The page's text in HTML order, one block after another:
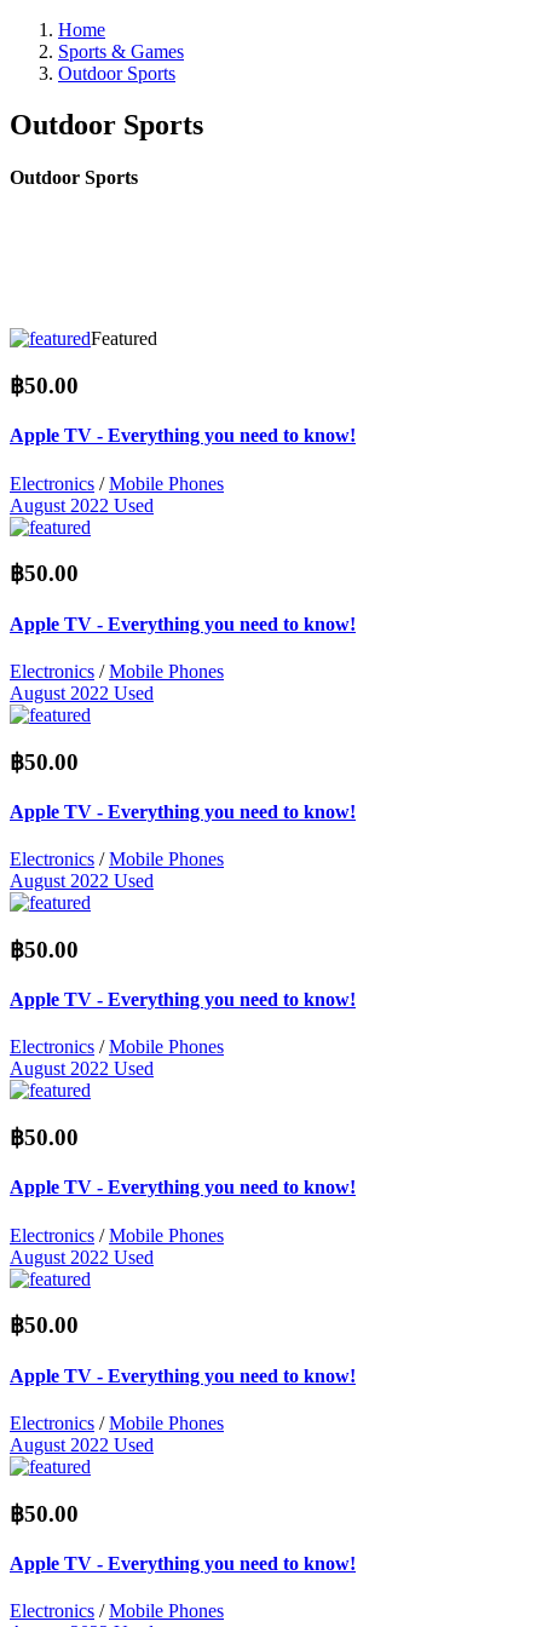
Home
Sports & Games
Outdoor Sports
Outdoor Sports
Outdoor Sports
Featured
฿50.00
Apple TV - Everything you need to know!
Electronics /Mobile Phones
August 2022 Used
฿50.00
Apple TV - Everything you need to know!
Electronics /Mobile Phones
August 2022 Used
฿50.00
Apple TV - Everything you need to know!
Electronics /Mobile Phones
August 2022 Used
฿50.00
Apple TV - Everything you need to know!
Electronics /Mobile Phones
August 2022 Used
฿50.00
Apple TV - Everything you need to know!
Electronics /Mobile Phones
August 2022 Used
฿50.00
Apple TV - Everything you need to know!
Electronics /Mobile Phones
August 2022 Used
฿50.00
Apple TV - Everything you need to know!
Electronics /Mobile Phones